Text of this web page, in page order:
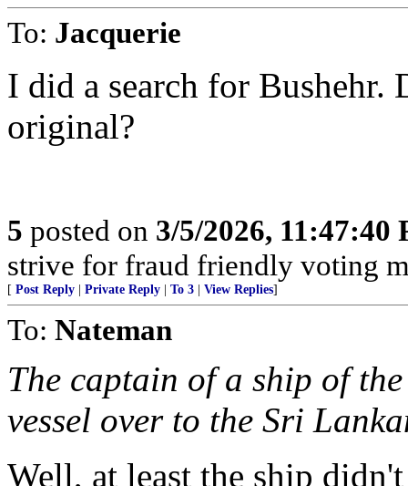
To: Jacquerie
I did a search for Bushehr.
original?
5 posted on 3/5/2026, 11:47:40
strive for fraud friendly voting
[ Post Reply Private Reply To 3 View Replies]
To: Nateman
The captain of a ship of
vessel over to the Sri
Well, at least the ship